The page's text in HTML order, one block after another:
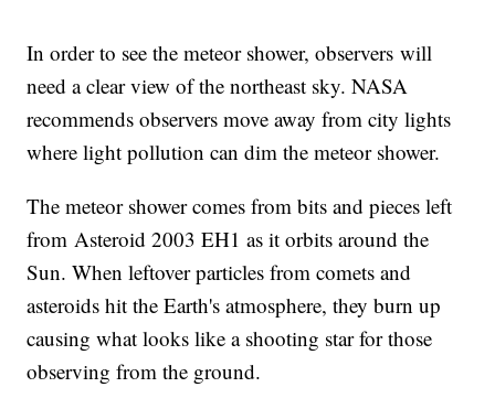
In order to see the meteor shower, observers will
need a clear view of the northeast sky. NASA
recommends observers move away from city lights
where light pollution can dim the meteor shower.
The meteor shower comes from bits and pieces left
from Asteroid 2003 EH1 as it orbits around the
Sun. When leftover particles from comets and
asteroids hit the Earth's atmosphere, they burn up
causing what looks like a shooting star for those
observing from the ground.